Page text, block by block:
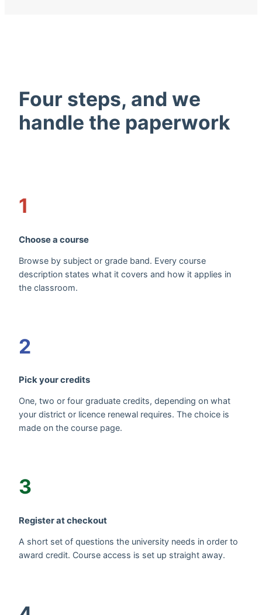
Four steps, and we
handle the paperwork
1
Choose a course
Browse by subject or grade band. Every course
description states what it covers and how it applies in
the classroom.
2
Pick your credits
One, two or four graduate credits, depending on what
your district or licence renewal requires. The choice is
made on the course page.
3
Register at checkout
A short set of questions the university needs in order to
award credit. Course access is set up straight away.